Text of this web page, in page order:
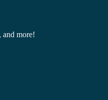
and more!